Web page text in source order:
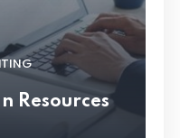
Resources